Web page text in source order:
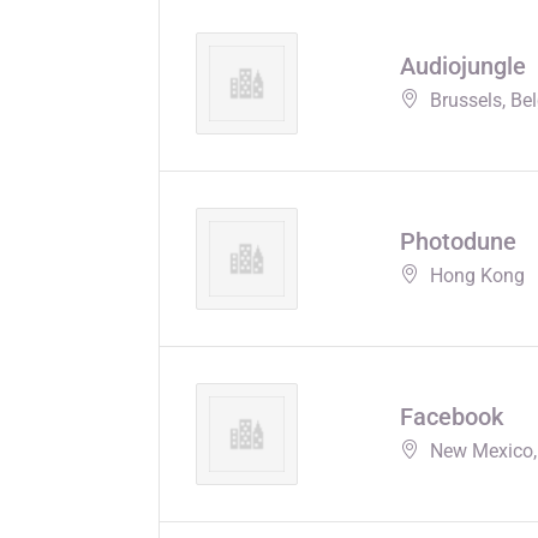
Audiojungle
Brussels,
Photodune
Hong Kong
Facebook
New